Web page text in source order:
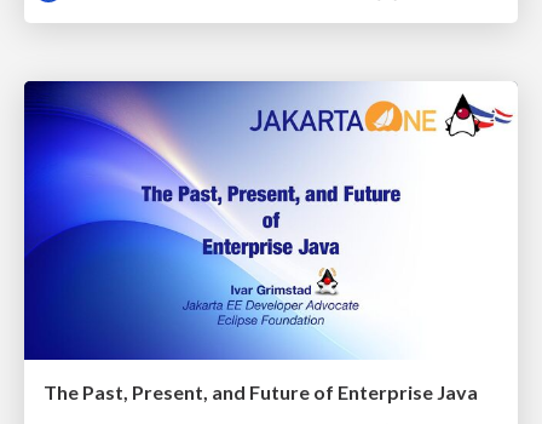
The Past, Present, and Future of Enterprise Java